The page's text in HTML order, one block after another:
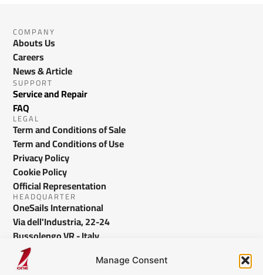
Manage Consent
COMPANY
Abouts Us
Careers
News & Article
SUPPORT
Service and Repair
FAQ
LEGAL
Term and Conditions of Sale
Term and Conditions of Use
Privacy Policy
Cookie Policy
Official Representation
HEADQUARTER
OneSails International
Via dell'Industria, 22-24
Bussolengo VR - Italy
info@onesails.com